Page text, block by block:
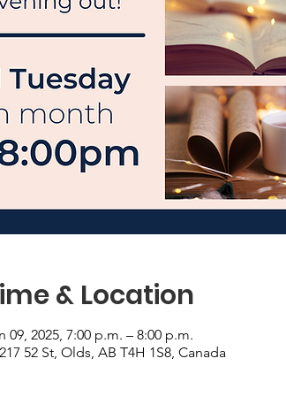
& Location
09, 2025, 7:00 p.m. – 8:00 p.m.
52 St, Olds, AB T4H 1S8, Canada